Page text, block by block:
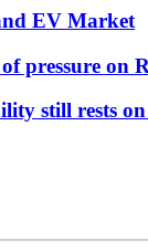
EV Market
pressure on
still rests